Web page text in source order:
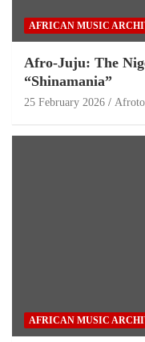
AFRICAN MUSIC
Afro-Juju: The
“Shinamania”
25 February 2026
AFRICAN MUSIC